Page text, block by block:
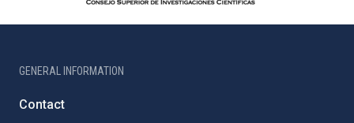
GENERAL INFORMATION
Contact